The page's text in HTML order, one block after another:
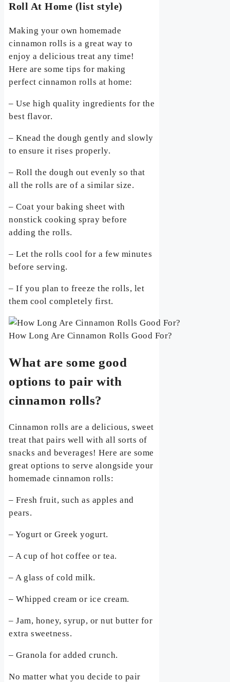
Roll At Home (list style)
Making your own homemade
cinnamon rolls is a great way to
enjoy a delicious treat any time!
Here are some tips for making
perfect cinnamon rolls at home:
– Use high quality ingredients for the
best flavor.
– Knead the dough gently and slowly
to ensure it rises properly.
– Roll the dough out evenly so that
all the rolls are of a similar size.
– Coat your baking sheet with
nonstick cooking spray before
adding the rolls.
– Let the rolls cool for a few minutes
before serving.
– If you plan to freeze the rolls, let
them cool completely first.
How Long Are Cinnamon Rolls Good For?
What are some good
options to pair with
cinnamon rolls?
Cinnamon rolls are a delicious, sweet
treat that pairs well with all sorts of
snacks and beverages! Here are some
great options to serve alongside your
homemade cinnamon rolls:
– Fresh fruit, such as apples and
pears.
– Yogurt or Greek yogurt.
– A cup of hot coffee or tea.
– A glass of cold milk.
– Whipped cream or ice cream.
– Jam, honey, syrup, or nut butter for
extra sweetness.
– Granola for added crunch.
No matter what you decide to pair